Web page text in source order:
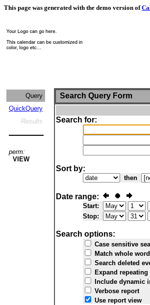
This page was generated with the demo version of
Query
QuickQuery
Results
perm:
VIEW
Search Query Form
Search for:
Sort by:
then
Date range:
Start:
Stop:
Search options:
Case sensitive
Match whole
Search deleted
Expand repeating
Include dynamic
Verbose report
Use report view